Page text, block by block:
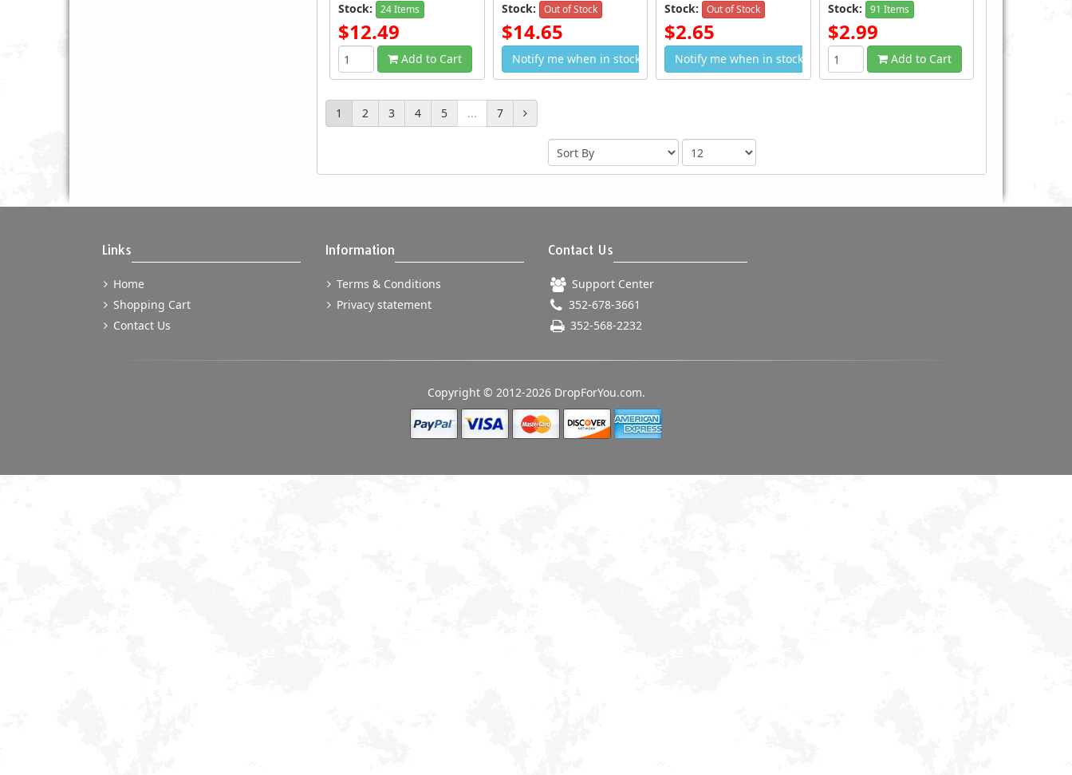
Stock:
24 Items
$12.49
Add to Cart
Stock:
Out of Stock
$14.65
Notify me when in stock
Stock:
Out of Stock
$2.65
Notify me when in stock
Stock:
91 Items
$2.99
Add to Cart
1 2 3 4 5 ... 7
Links
Home
Shopping Cart
Contact Us
Information
Terms & Conditions
Privacy statement
Contact Us
Support Center
352-678-3661
352-568-2232
Copyright © 2012-2026 DropForYou.com.